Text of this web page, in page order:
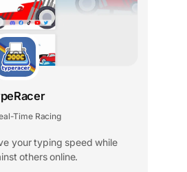
Time Racing
your typing speed while
others online.